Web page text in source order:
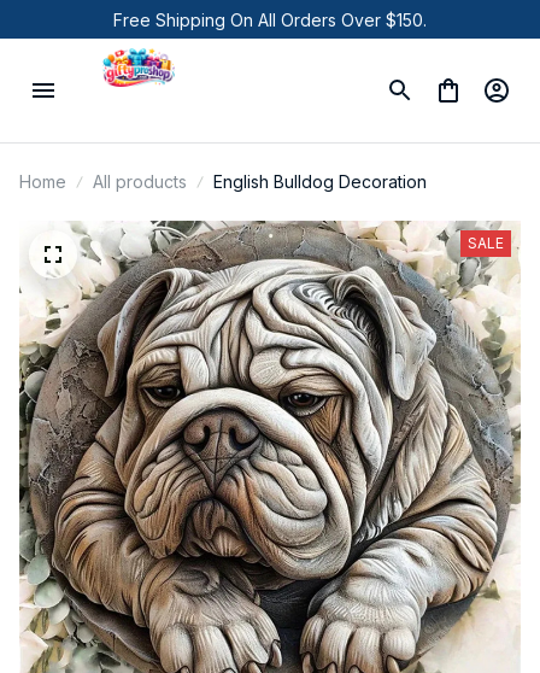
Free Shipping On All Orders Over $150.
Home All products English Bulldog Decoration
SALE